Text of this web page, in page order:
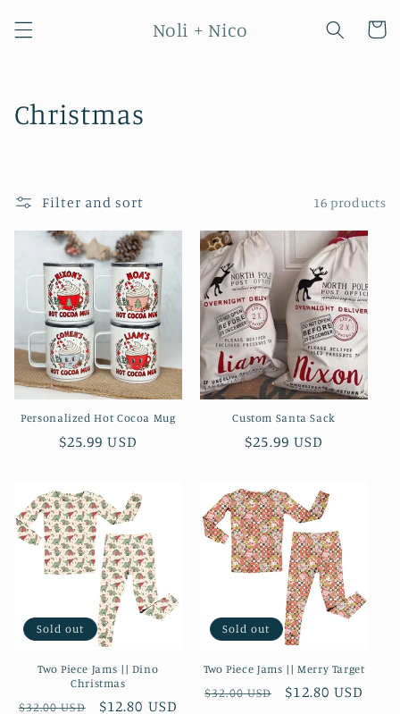
content
Noli + Nico Cart
C
i
o
Christmas
Filter and sort 16 products
Personalized Hot Cocoa Mug
Regular
$25.99 USD
Custom Santa Sack
Regular
$25.99 USD
Sold out
Two Piece Jams || Dino
Christmas
Regular
$32.00 USD
Sale
$12.80 USD
Sold out
Two Piece Jams || Merry Target
Regular
$32.00 USD
Sale
$12.80 USD